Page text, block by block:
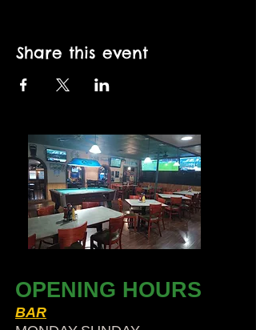
Share this event
OPENING HOURS
BAR